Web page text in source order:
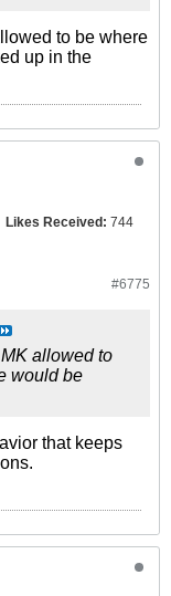
to be where
up in the
Likes Received: 744
#6775
allowed to
would be
that keeps